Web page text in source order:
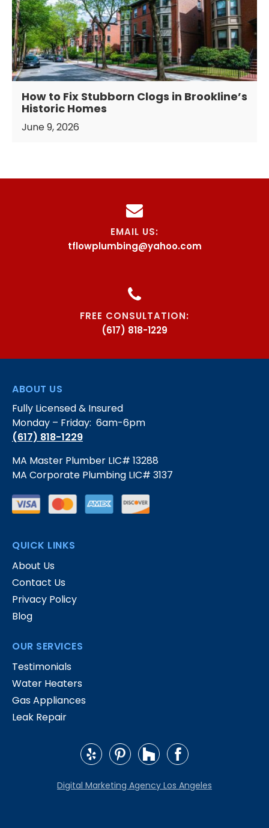
How to Fix Stubborn Clogs in Brookline’s
Historic Homes
June 9, 2026
EMAIL US:
tflowplumbing@yahoo.com
FREE CONSULTATION:
(617) 818-1229
ABOUT US
Fully Licensed & Insured
Monday – Friday: 6am-6pm
(617) 818-1229
MA Master Plumber LIC# 13288
MA Corporate Plumbing LIC# 3137
QUICK LINKS
About Us
Contact Us
Privacy Policy
Blog
OUR SERVICES
Testimonials
Water Heaters
Gas Appliances
Leak Repair
Digital Marketing Agency Los Angeles